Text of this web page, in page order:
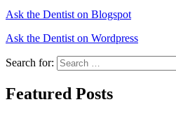
Ask the Dentist on Blogspot
Ask the Dentist on Wordpress
Search for:
Featured Posts